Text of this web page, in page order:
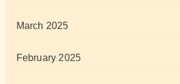
March 2025
February 2025